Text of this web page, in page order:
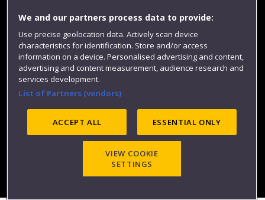
Website feedback
Site map Accessibility Privacy
Cookies
Modern Slavery statement (PDF)
©2025 UWE Bristol
We and our partners process data to provide:
Use precise geolocation data. Actively scan device
characteristics for identification. Store and/or access
information on a device. Personalised advertising and content,
advertising and content measurement, audience research and
services development.
List of Partners (vendors)
ACCEPT ALL ESSENTIAL ONLY
VIEW COOKIE
SETTINGS